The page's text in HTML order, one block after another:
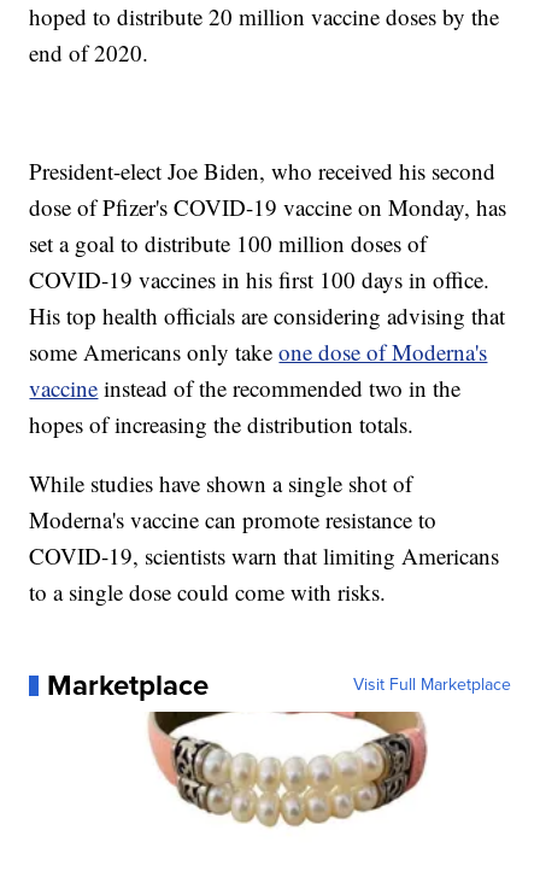
hoped to distribute 20 million vaccine doses by the
end of 2020.
President-elect Joe Biden, who received his second
dose of Pfizer's COVID-19 vaccine on Monday, has
set a goal to distribute 100 million doses of
COVID-19 vaccines in his first 100 days in office.
His top health officials are considering advising that
some Americans only takeone dose of Moderna's
vaccine instead of the recommended two in the
hopes of increasing the distribution totals.
While studies have shown a single shot of
Moderna's vaccine can promote resistance to
COVID-19, scientists warn that limiting Americans
to a single dose could come with risks.
Marketplace Visit Full Marketplace